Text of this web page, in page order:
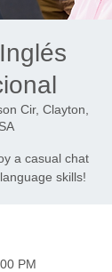
Cir, Clayton,
a casual chat
skills!
PM